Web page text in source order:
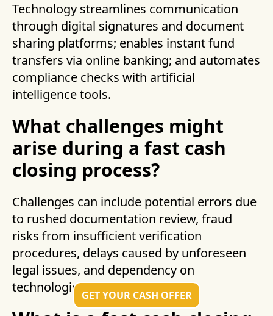
Technology streamlines communication
through digital signatures and document
sharing platforms; enables instant fund
transfers via online banking; and automates
compliance checks with artificial
intelligence tools.
What challenges might
arise during a fast cash
closing process?
Challenges can include potential errors due
to rushed documentation review, fraud
risks from insufficient verification
procedures, delays caused by unforeseen
legal issues, and dependency on
technological reliability.
GET YOUR CASH OFFER